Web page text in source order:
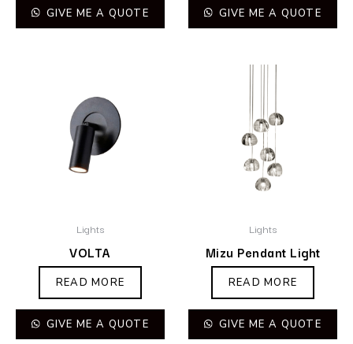
GIVE ME A QUOTE GIVE ME A QUOTE
Lights
VOLTA
READ MORE
GIVE ME A QUOTE
Lights
Mizu Pendant Light
READ MORE
GIVE ME A QUOTE